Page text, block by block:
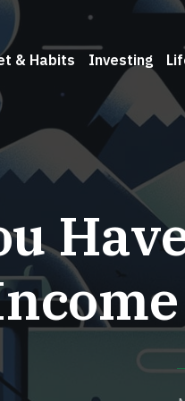
& Habits Investing